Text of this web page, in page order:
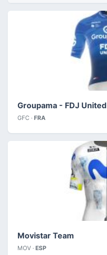
Groupama - FDJ United
GFC · FRA
Movistar Team
MOV · ESP